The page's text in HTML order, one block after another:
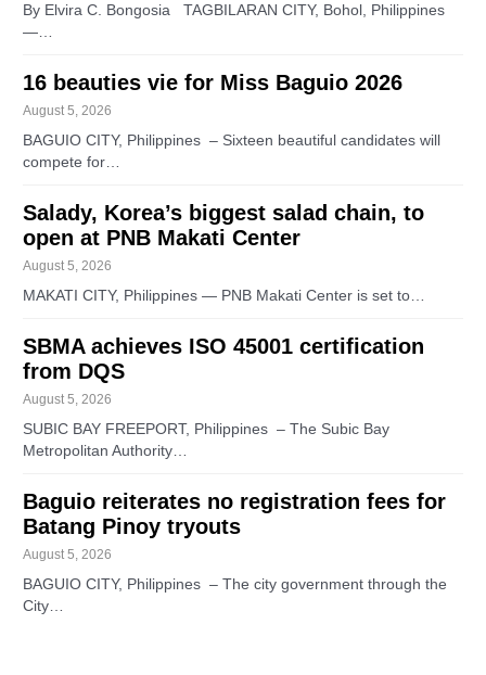
By Elvira C. Bongosia TAGBILARAN CITY, Bohol, Philippines
—…
16 beauties vie for Miss Baguio 2026
August 5, 2026
BAGUIO CITY, Philippines – Sixteen beautiful candidates will
compete for…
Salady, Korea’s biggest salad chain, to
open at PNB Makati Center
August 5, 2026
MAKATI CITY, Philippines — PNB Makati Center is set to…
SBMA achieves ISO 45001 certification
from DQS
August 5, 2026
SUBIC BAY FREEPORT, Philippines – The Subic Bay
Metropolitan Authority…
Baguio reiterates no registration fees for
Batang Pinoy tryouts
August 5, 2026
BAGUIO CITY, Philippines – The city government through the
City…